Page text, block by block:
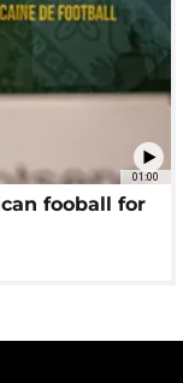
01:00
fooball for